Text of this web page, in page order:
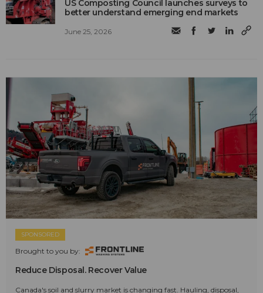
US Composting Council launches surveys to
better understand emerging end markets
June 25, 2026
SPONSORED
Brought to you by:
Reduce Disposal. Recover Value
Canada's soil and slurry market is changing fast. Hauling, disposal,